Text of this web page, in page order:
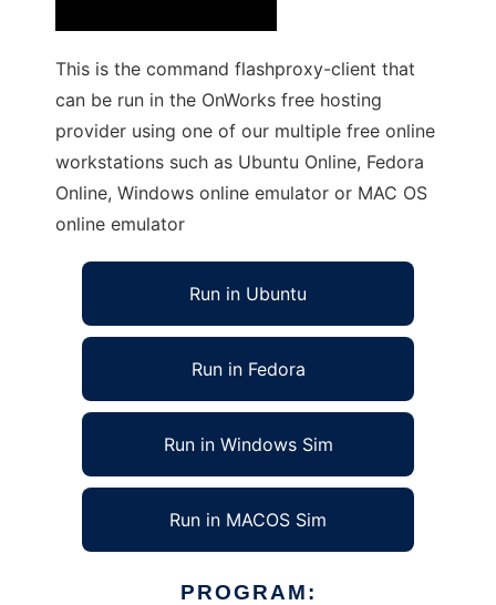
This is the command flashproxy-client that
can be run in the OnWorks free hosting
provider using one of our multiple free online
workstations such as Ubuntu Online, Fedora
Online, Windows online emulator or MAC OS
online emulator
Run in Ubuntu
Run in Fedora
Run in Windows Sim
Run in MACOS Sim
PROGRAM: